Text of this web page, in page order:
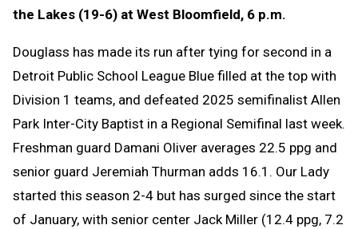
the Lakes (19-6) at West Bloomfield, 6 p.m.
Douglass has made its run after tying for second in a
Detroit Public School League Blue filled at the top with
Division 1 teams, and defeated 2025 semifinalist Allen
Park Inter-City Baptist in a Regional Semifinal last week.
Freshman guard Damani Oliver averages 22.5 ppg and
senior guard Jeremiah Thurman adds 16.1. Our Lady
started this season 2-4 but has surged since the start
of January, with senior center Jack Miller (12.4 ppg, 7.2